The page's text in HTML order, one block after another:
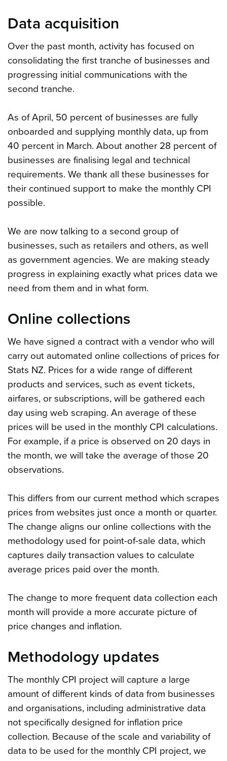
Data acquisition
Over the past month, activity has focused on
consolidating the first tranche of businesses and
progressing initial communications with the
second tranche.
As of April, 50 percent of businesses are fully
onboarded and supplying monthly data, up from
40 percent in March. About another 28 percent of
businesses are finalising legal and technical
requirements. We thank all these businesses for
their continued support to make the monthly CPI
possible.
We are now talking to a second group of
businesses, such as retailers and others, as well
as government agencies. We are making steady
progress in explaining exactly what prices data we
need from them and in what form.
Online collections
We have signed a contract with a vendor who will
carry out automated online collections of prices for
Stats NZ. Prices for a wide range of different
products and services, such as event tickets,
airfares, or subscriptions, will be gathered each
day using web scraping. An average of these
prices will be used in the monthly CPI calculations.
For example, if a price is observed on 20 days in
the month, we will take the average of those 20
observations.
This differs from our current method which scrapes
prices from websites just once a month or quarter.
The change aligns our online collections with the
methodology used for point-of-sale data, which
captures daily transaction values to calculate
average prices paid over the month.
The change to more frequent data collection each
month will provide a more accurate picture of
price changes and inflation.
Methodology updates
The monthly CPI project will capture a large
amount of different kinds of data from businesses
and organisations, including administrative data
not specifically designed for inflation price
collection. Because of the scale and variability of
data to be used for the monthly CPI project, we